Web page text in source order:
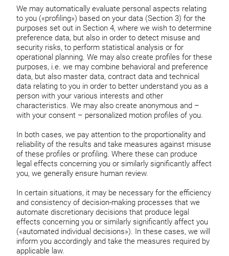
We may automatically evaluate personal aspects relating
to you («profiling») based on your data (Section 3) for the
purposes set out in Section 4, where we wish to determine
preference data, but also in order to detect misuse and
security risks, to perform statistical analysis or for
operational planning. We may also create profiles for these
purposes, i.e. we may combine behavioral and preference
data, but also master data, contract data and technical
data relating to you in order to better understand you as a
person with your various interests and other
characteristics. We may also create anonymous and –
with your consent – personalized motion profiles of you.
In both cases, we pay attention to the proportionality and
reliability of the results and take measures against misuse
of these profiles or profiling. Where these can produce
legal effects concerning you or similarly significantly affect
you, we generally ensure human review.
In certain situations, it may be necessary for the efficiency
and consistency of decision-making processes that we
automate discretionary decisions that produce legal
effects concerning you or similarly significantly affect you
(«automated individual decisions»). In these cases, we will
inform you accordingly and take the measures required by
applicable law.